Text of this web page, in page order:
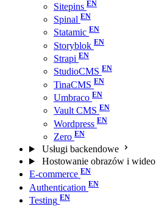
Sitepins
Spinal
Statamic
Storyblok
Strapi
StudioCMS
TinaCMS
Umbraco
Vault CMS
Wordpress
Zero
Usługi backendowe
Hostowanie obrazów i wideo
E-commerce
Authentication
Testing